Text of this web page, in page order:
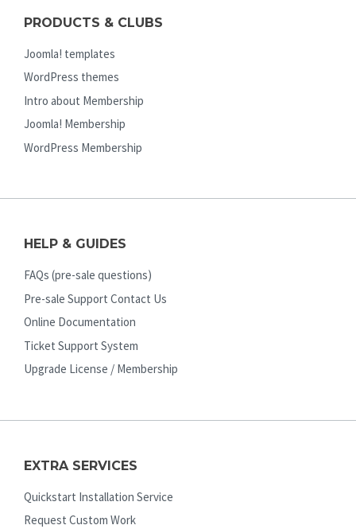
PRODUCTS & CLUBS
Joomla! templates
WordPress themes
Intro about Membership
Joomla! Membership
WordPress Membership
HELP & GUIDES
FAQs (pre-sale questions)
Pre-sale Support Contact Us
Online Documentation
Ticket Support System
Upgrade License / Membership
EXTRA SERVICES
Quickstart Installation Service
Request Custom Work